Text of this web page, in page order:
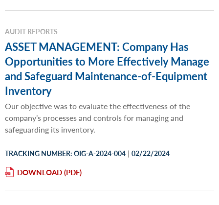
AUDIT REPORTS
ASSET MANAGEMENT: Company Has
Opportunities to More Effectively Manage
and Safeguard Maintenance-of-Equipment
Inventory
Our objective was to evaluate the effectiveness of the
company’s processes and controls for managing and
safeguarding its inventory.
TRACKING NUMBER: OIG-A-2024-004 | 02/22/2024
DOWNLOAD